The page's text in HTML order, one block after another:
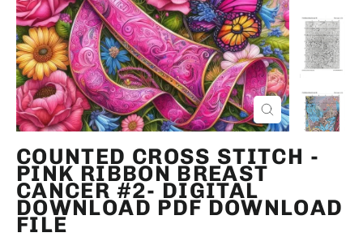
CLOSE
(ESC)
COUNTED CROSS STITCH -
PINK RIBBON BREAST
CANCER #2- DIGITAL
DOWNLOAD PDF DOWNLOAD
FILE